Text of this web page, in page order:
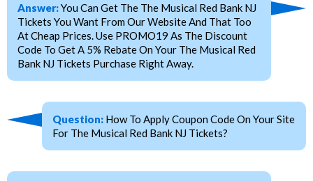
Answer:You Can Get The The Musical Red Bank NJ
Tickets You Want From Our Website And That Too
At Cheap Prices. Use PROMO19 As The Discount
Code To Get A 5% Rebate On Your The Musical Red
Bank NJ Tickets Purchase Right Away.
Question: How To Apply Coupon Code On Your Site
For The Musical Red Bank NJ Tickets?